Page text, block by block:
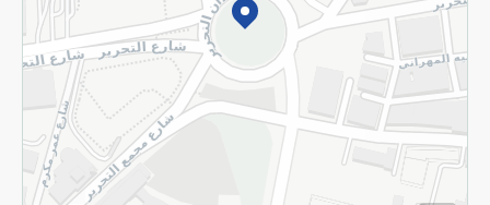
©2026 - Spinneys | All Rights Reserved